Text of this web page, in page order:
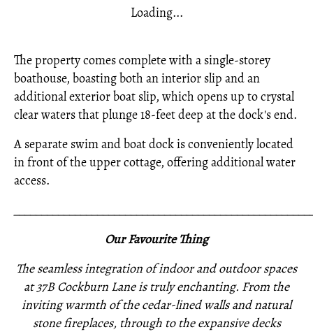
Loading...
The property comes complete with a single-storey
boathouse, boasting both an interior slip and an
additional exterior boat slip, which opens up to crystal
clear waters that plunge 18-feet deep at the dock's end.
A separate swim and boat dock is conveniently located
in front of the upper cottage, offering additional water
access.
Our Favourite Thing
The seamless integration of indoor and outdoor spaces
at 37B Cockburn Lane is truly enchanting. From the
inviting warmth of the cedar-lined walls and natural
stone fireplaces, through to the expansive decks